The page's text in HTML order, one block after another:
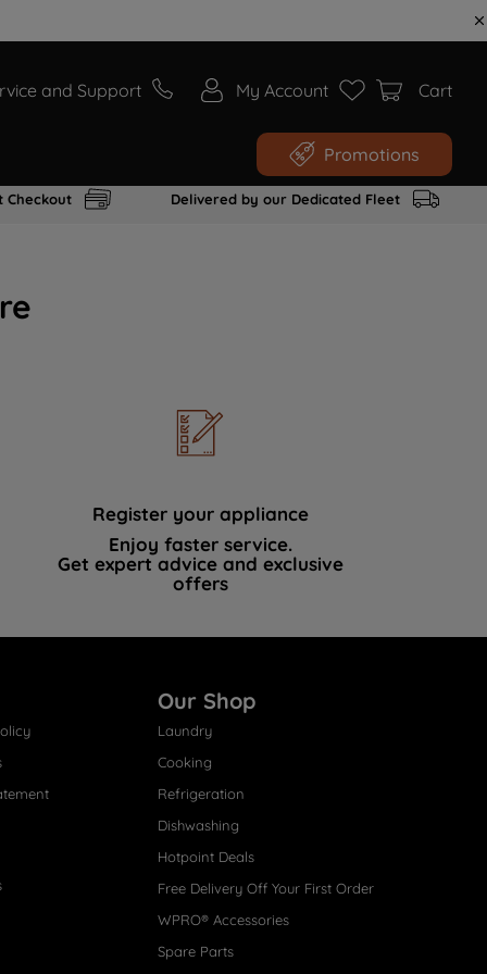
and Support My Account Cart
Promotions
Checkout Delivered by our Dedicated Fleet
Register your appliance
Enjoy faster service.
Get expert advice and exclusive
offers
Our Shop
Laundry
Cooking
Refrigeration
Dishwashing
Hotpoint Deals
Free Delivery Off Your First Order
WPRO® Accessories
Spare Parts